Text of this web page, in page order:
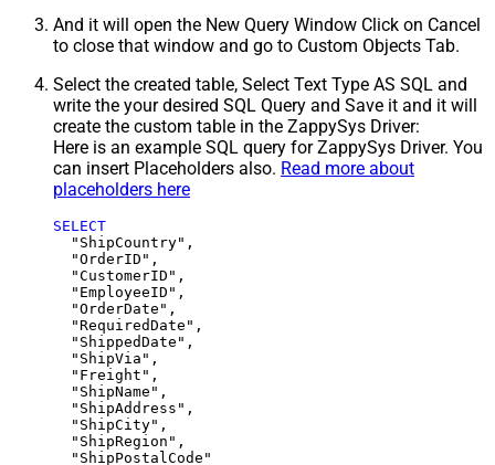
And it will open the New Query Window Click on Cancel
to close that window and go to Custom Objects Tab.
Select the created table, Select Text Type AS SQL and
write the your desired SQL Query and Save it and it will
create the custom table in the ZappySys Driver:
Here is an example SQL query for ZappySys Driver. You
can insert Placeholders also. Read more about
placeholders here
SELECT
  "ShipCountry",
  "OrderID",
  "CustomerID",
  "EmployeeID",
  "OrderDate",
  "RequiredDate",
  "ShippedDate",
  "ShipVia",
  "Freight",
  "ShipName",
  "ShipAddress",
  "ShipCity",
  "ShipRegion",